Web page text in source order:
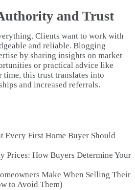
and Trust
Clients want to work with
and reliable. Blogging
by sharing insights on market
or practical advice like
time, this trust translates into
and increased referrals.
Every First Home Buyer Should
Prices: How Buyers Determine Your
Make When Selling Their
to Avoid Them)